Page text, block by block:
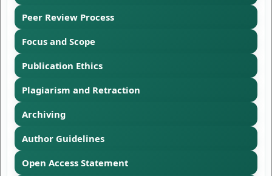
Peer Review Process
Focus and Scope
Publication Ethics
Plagiarism and Retraction
Archiving
Author Guidelines
Open Access Statement